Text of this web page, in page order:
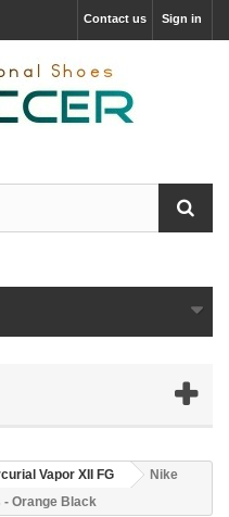
Sign in
Contact us
Vapor XII FG
Nike
- Orange Black